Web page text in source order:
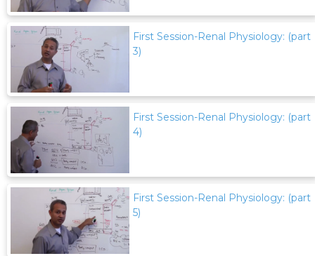
First Session-Renal Physiology: (part
3)
First Session-Renal Physiology: (part
4)
First Session-Renal Physiology: (part
5)